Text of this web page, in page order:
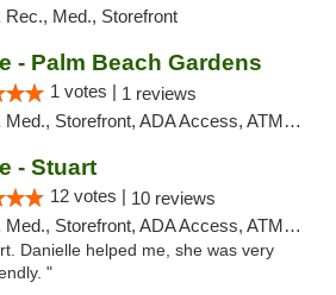
Rec., Med., Storefront
- Palm Beach Gardens
1 votes | 1 reviews
Med., Storefront, ADA Access, ATM, Debit Card, Delivery, Pickup
- Stuart
12 votes | 10 reviews
Med., Storefront, ADA Access, ATM, Debit Card, Delivery, Pickup
Danielle helped me, she was very
"